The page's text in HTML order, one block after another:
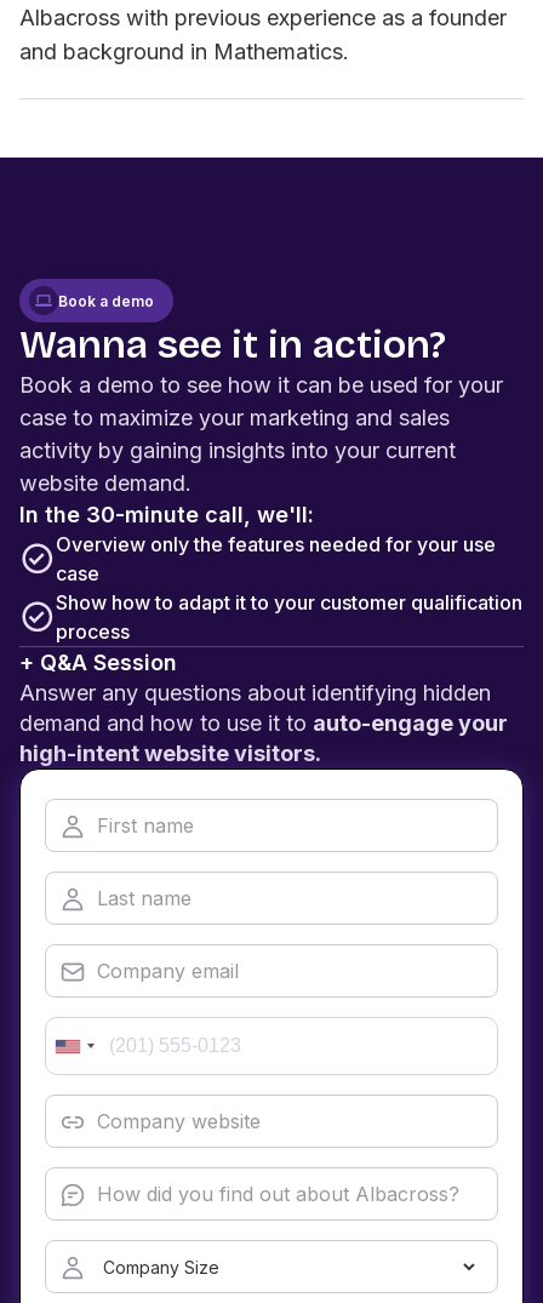
Albacross with previous experience as a founder
and background in Mathematics.
Book a demo
Wanna see it in action?
Book a demo to see how it can be used for your
case to maximize your marketing and sales
activity by gaining insights into your current
website demand.
In the 30-minute call, we'll:
Overview only the features needed for your use
case
Show how to adapt it to your customer qualification
process
+ Q&A Session
Answer any questions about identifying hidden
demand and how to use it to auto-engage your
high-intent website visitors.